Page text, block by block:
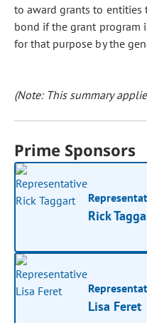
to award grants to
bond if the grant program
for that purpose by the
(Note: This summary
Prime Sponsors
Rick
Lisa Feret